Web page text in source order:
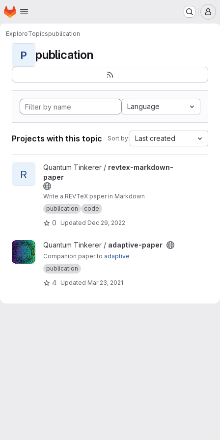
Skip to main content
Homepage
ExploreTopicspublication
P publication
Language
Projects with this topic Sort by: Last created
View revtex-markdown-paper project
R
Quantum Tinkerer / revtex-markdown-
paper
Write a REVTeX paper in Markdown
publication
code
0 Updated Dec 29, 2022
View adaptive-paper project
Quantum Tinkerer / adaptive-paper
Companion paper to adaptive
publication
4 Updated Mar 23, 2021